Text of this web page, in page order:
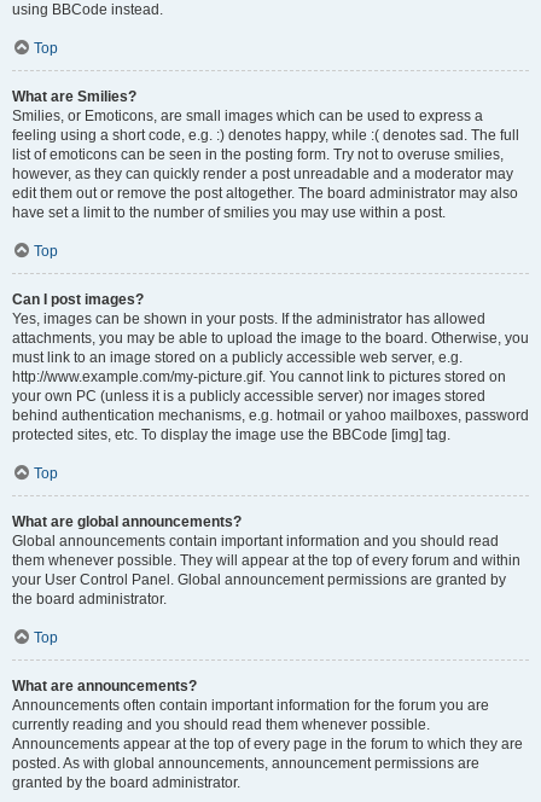
using BBCode instead.
Top
What are Smilies?
Smilies, or Emoticons, are small images which can be used to express a
feeling using a short code, e.g. :) denotes happy, while :( denotes sad. The full
list of emoticons can be seen in the posting form. Try not to overuse smilies,
however, as they can quickly render a post unreadable and a moderator may
edit them out or remove the post altogether. The board administrator may also
have set a limit to the number of smilies you may use within a post.
Top
Can I post images?
Yes, images can be shown in your posts. If the administrator has allowed
attachments, you may be able to upload the image to the board. Otherwise, you
must link to an image stored on a publicly accessible web server, e.g.
http://www.example.com/my-picture.gif. You cannot link to pictures stored on
your own PC (unless it is a publicly accessible server) nor images stored
behind authentication mechanisms, e.g. hotmail or yahoo mailboxes, password
protected sites, etc. To display the image use the BBCode [img] tag.
Top
What are global announcements?
Global announcements contain important information and you should read
them whenever possible. They will appear at the top of every forum and within
your User Control Panel. Global announcement permissions are granted by
the board administrator.
Top
What are announcements?
Announcements often contain important information for the forum you are
currently reading and you should read them whenever possible.
Announcements appear at the top of every page in the forum to which they are
posted. As with global announcements, announcement permissions are
granted by the board administrator.